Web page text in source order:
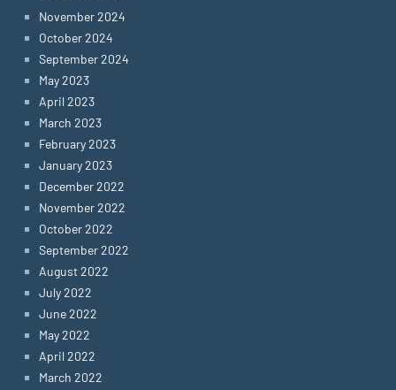
November 2024
October 2024
September 2024
May 2023
April 2023
March 2023
February 2023
January 2023
December 2022
November 2022
October 2022
September 2022
August 2022
July 2022
June 2022
May 2022
April 2022
March 2022